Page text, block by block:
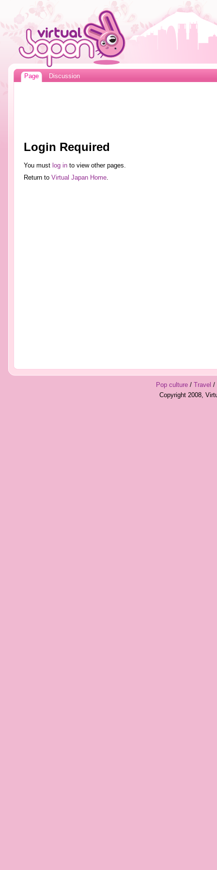
Page Discussion
Login Required
You must log into view other pages.
Return to Virtual Japan Home.
Pop culture/ Travel /
Copyright 2008,